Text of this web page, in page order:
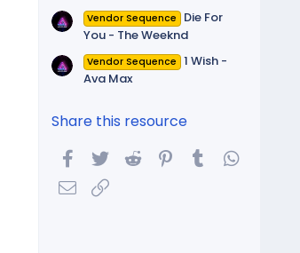
Vendor Sequence
Die For
You - The Weeknd
Vendor Sequence 1 Wish -
Ava Max
Share this resource
Facebook
Twitter Reddit Pinterest
Tumblr
Email